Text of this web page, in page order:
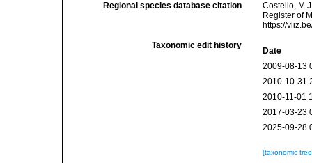
Regional species database citation
Costello,
Register of
https://
Taxonomic edit history
Date
2009-08-13
2010-10-31
2010-11-01
2017-03-23
2025-09-28
[taxonomic